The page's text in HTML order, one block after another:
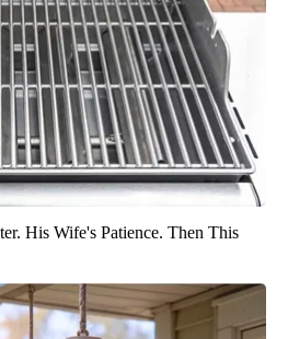
His Wife's Patience. Then This